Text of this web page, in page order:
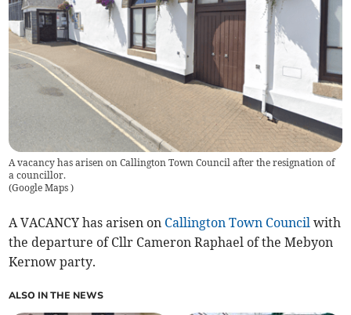
A vacancy has arisen on Callington Town Council after the resignation of
a councillor.
(Google Maps)
A VACANCY has arisen on Callington Town Council with
the departure of Cllr Cameron Raphael of the Mebyon
Kernow party.
ALSO IN THE NEWS